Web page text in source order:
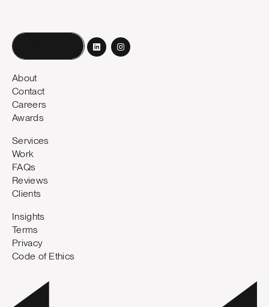
About
Contact
Careers
Awards
Services
Work
FAQs
Reviews
Clients
Insights
Terms
Privacy
Code of Ethics